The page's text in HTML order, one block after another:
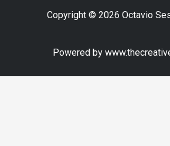
Copyright © 2026 Octavio
Powered by